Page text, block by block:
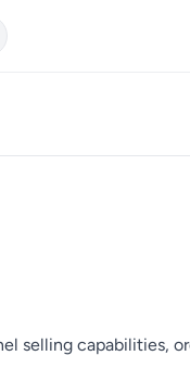
selling capabilities,